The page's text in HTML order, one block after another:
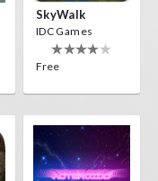
SkyWalk
IDC Games
Free